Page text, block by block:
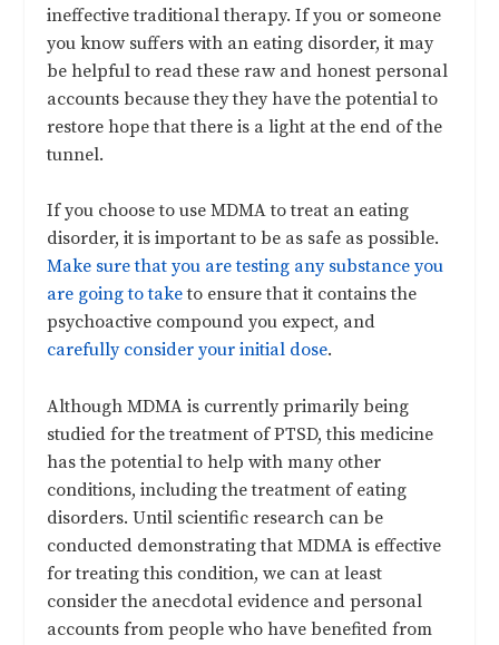
ineffective traditional therapy. If you or someone
you know suffers with an eating disorder, it may
be helpful to read these raw and honest personal
accounts because they they have the potential to
restore hope that there is a light at the end of the
tunnel.
If you choose to use MDMA to treat an eating
disorder, it is important to be as safe as possible.
Make sure that you are testing any substance you
are going to taketo ensure that it contains the
psychoactive compound you expect, and
carefully consider your initial dose.
Although MDMA is currently primarily being
studied for the treatment of PTSD, this medicine
has the potential to help with many other
conditions, including the treatment of eating
disorders. Until scientific research can be
conducted demonstrating that MDMA is effective
for treating this condition, we can at least
consider the anecdotal evidence and personal
accounts from people who have benefited from